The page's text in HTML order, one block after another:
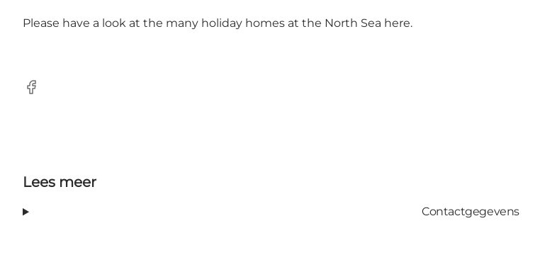
Please have a look at the many holiday homes at the North Sea here.
Facebook
Lees meer
Contactgegevens